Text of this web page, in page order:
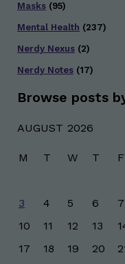
Masks (95)
Mental Health (237)
Nerdy Nexus (2)
Nerdy Notes (17)
Browse posts
AUGUST 2026
M T W T F
3
4 5 6 7
10
11 12 13
17
18 19 20